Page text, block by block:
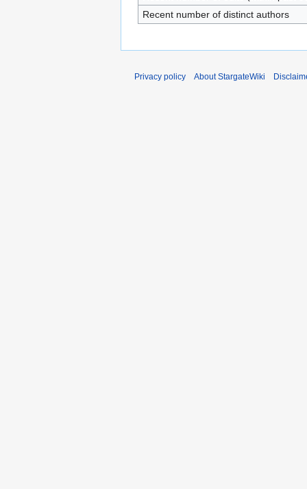
Recent number of distinct authors
Privacy policy About StargateWiki